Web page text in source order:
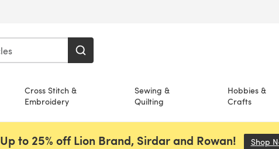
Cross Stitch &
Embroidery
Sewing &
Quilting
Hobbies &
Crafts
Up to 25% off Lion Brand, Sirdar and Rowan! Shop